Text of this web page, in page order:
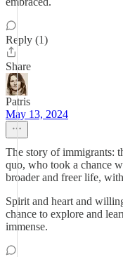
Reply (1)
Share
Patris
May 13, 2024
The story of immigrants:
quo, who took a chance
broader and freer life,
Spirit and heart and
chance to explore and
immense.